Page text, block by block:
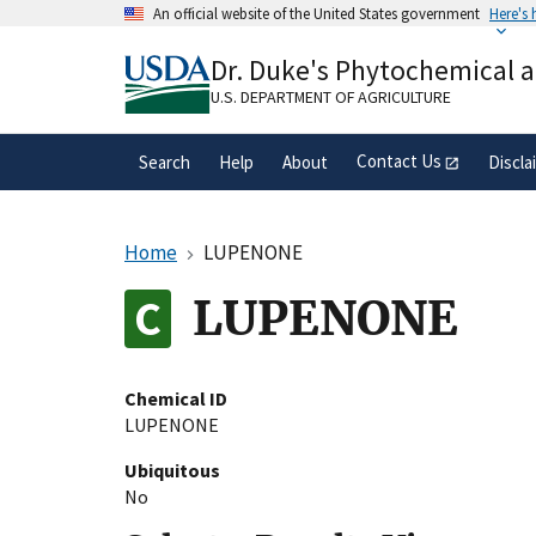
An official website of the United States government Here's
A.govwebsite belongs to an official
organization in the United States.
Dr. Duke's Phytochemical
U.S. DEPARTMENT OF AGRICULTURE
Search Help About Contact Us
Home LUPENONE
LUPENONE
Chemical ID
LUPENONE
Ubiquitous
No